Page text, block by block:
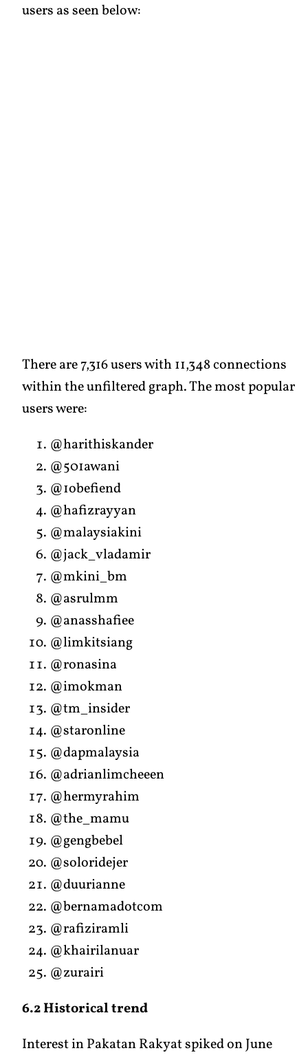
users as seen below:
There are 7,316 users with 11,348 connections
within the unfiltered graph. The most popular
users were:
@harithiskander
@501awani
@1obefiend
@hafizrayyan
@malaysiakini
@jack_vladamir
@mkini_bm
@asrulmm
@anasshafiee
@limkitsiang
@ronasina
@imokman
@tm_insider
@staronline
@dapmalaysia
@adrianlimcheeen
@hermyrahim
@the_mamu
@gengbebel
@soloridejer
@duurianne
@bernamadotcom
@rafiziramli
@khairilanuar
@zurairi
6.2 Historical trend
Interest in Pakatan Rakyat spiked on June